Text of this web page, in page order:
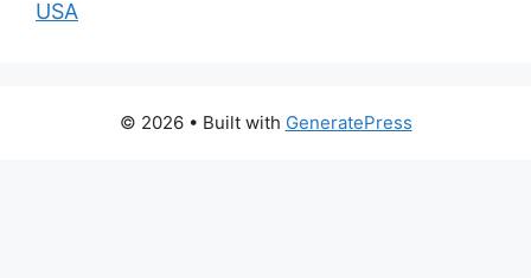
USA
© 2026 • Built with GeneratePress